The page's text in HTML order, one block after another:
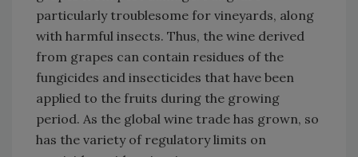
particularly troublesome for vineyards, along
with harmful insects. Thus, the wine derived
from grapes can contain residues of the
fungicides and insecticides that have been
applied to the fruits during the growing
period. As the global wine trade has grown, so
has the variety of regulatory limits on